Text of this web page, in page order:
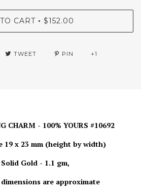
CART • $152.00
TWEET PIN +1
CHARM - 100% YOURS #10692
19 x 23 mm (height by width)
Solid Gold - 1.1 gm,
are approximate